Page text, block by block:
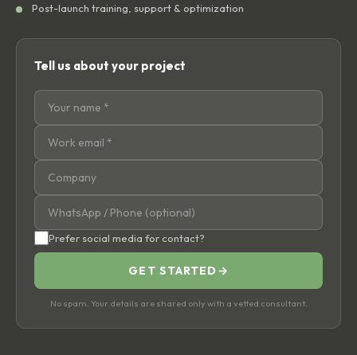
Post-launch training, support & optimization
Tell us about your project
Prefer social media for contact?
GET STARTED →
No spam. Your details are shared only with a vetted consultant.